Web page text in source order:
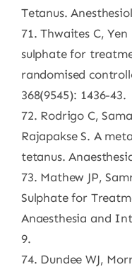
Tetanus.
71. Thwaites C,
sulphate for
randomised
368(9545): 1436-43.
72. Rodrigo C,
Rajapakse S. A
tetanus.
73. Mathew JP,
Sulphate for
Anaesthesia and
9.
74. Dundee WJ,